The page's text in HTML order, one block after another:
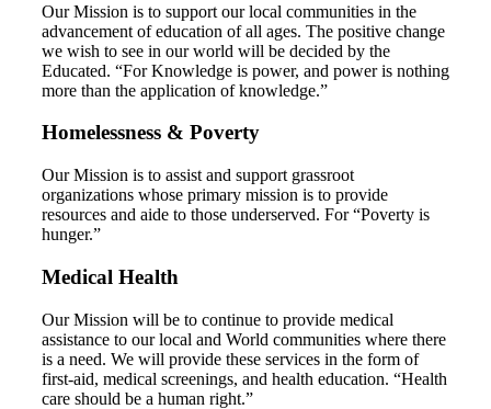
Our Mission is to support our local communities in the
advancement of education of all ages. The positive change
we wish to see in our world will be decided by the
Educated. “For Knowledge is power, and power is nothing
more than the application of knowledge.”
Homelessness & Poverty
Our Mission is to assist and support grassroot
organizations whose primary mission is to provide
resources and aide to those underserved. For “Poverty is
hunger.”
Medical Health
Our Mission will be to continue to provide medical
assistance to our local and World communities where there
is a need. We will provide these services in the form of
first-aid, medical screenings, and health education. “Health
care should be a human right.”